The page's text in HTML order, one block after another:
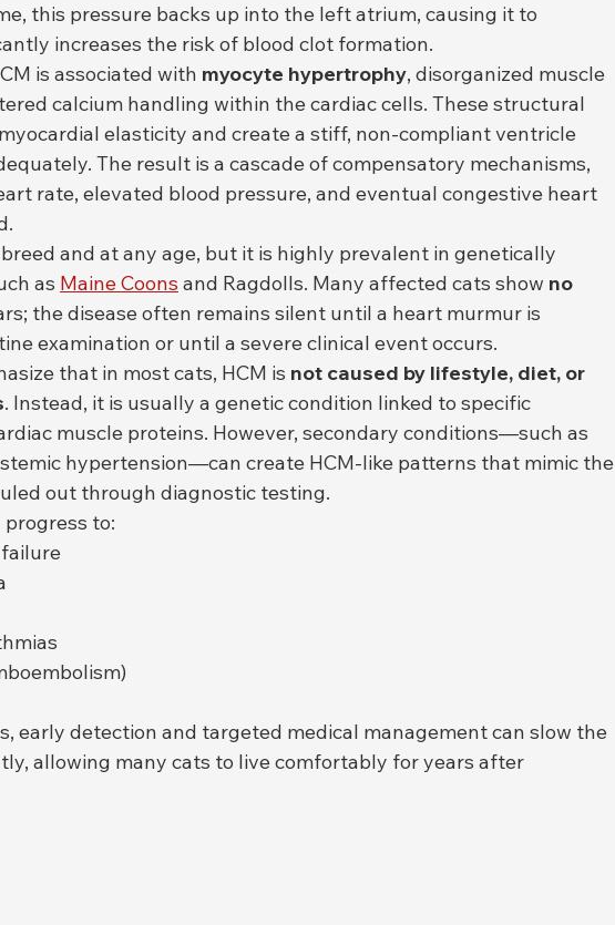
this pressure backs up into the left atrium, causing it to
increases the risk of blood clot formation.
is associated with myocyte hypertrophy, disorganized muscle
calcium handling within the cardiac cells. These structural
elasticity and create a stiff, non-compliant ventricle
The result is a cascade of compensatory mechanisms,
rate, elevated blood pressure, and eventual congestive heart
and at any age, but it is highly prevalent in genetically
as Maine Coons and Ragdolls. Many affected cats show no
the disease often remains silent until a heart murmur is
examination or until a severe clinical event occurs.
that in most cats, HCM is not caused by lifestyle, diet, or
. Instead, it is usually a genetic condition linked to specific
muscle proteins. However, secondary conditions—such as
hypertension—can create HCM-like patterns that mimic the
out through diagnostic testing.
to:
early detection and targeted medical management can slow the
allowing many cats to live comfortably for years after